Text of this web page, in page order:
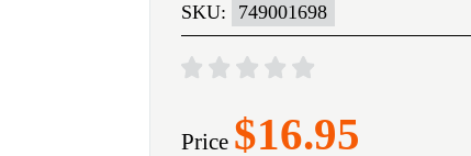
SKU: 749001698
Price $16.95